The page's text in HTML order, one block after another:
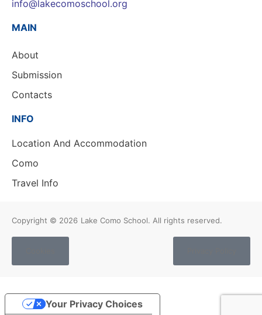
info@lakecomoschool.org
MAIN
About
Submission
Contacts
INFO
Location And Accommodation
Como
Travel Info
Copyright © 2026 Lake Como School. All rights reserved.
Your Privacy Choices